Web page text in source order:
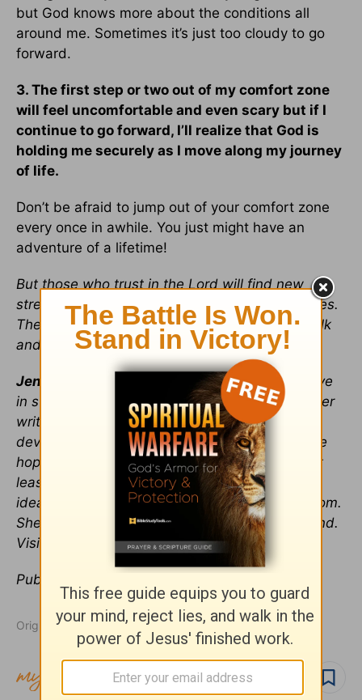
but God knows more about the conditions all
around me. Sometimes it’s just too cloudy to go
forward.
3. The first step or two out of my comfort zone
will feel uncomfortable and even scary but if I
continue to go forward, I’ll realize that God is
holding me securely as I move along my journey
of life.
Don’t be afraid to jump out of your comfort zone
every once in awhile. You just might have an
adventure of a lifetime!
But those who trust in the Lord will find new
strength. They will soar high on wings like eagles.
They will run and not grow weary. They will walk
and not faint. ~Isaiah 40:31
Jennifer Heeren
loves to write and wants to live
in such a way that people are encouraged by her
writing and her attitude. She loves to write
devotional articles and stories that bring people
hope and encouragement. Her cup is always at
least half-full, even when circumstances aren’t
ideal. She regularly contributes to Crosswalk.com.
She lives near Atlanta, Georgia with her husband.
Visit her at
www.jenniferheeren.com.
Publication date:
Originally published January 22, 2016.
Follow topic Follow author